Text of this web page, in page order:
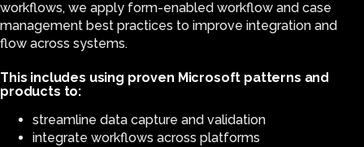
workflows, we apply form-enabled workflow and case
management best practices to improve integration and
flow across systems.
This includes using proven Microsoft patterns and
products to:
streamline data capture and validation
integrate workflows across platforms